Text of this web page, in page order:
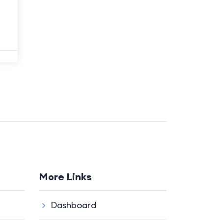
More Links
Dashboard